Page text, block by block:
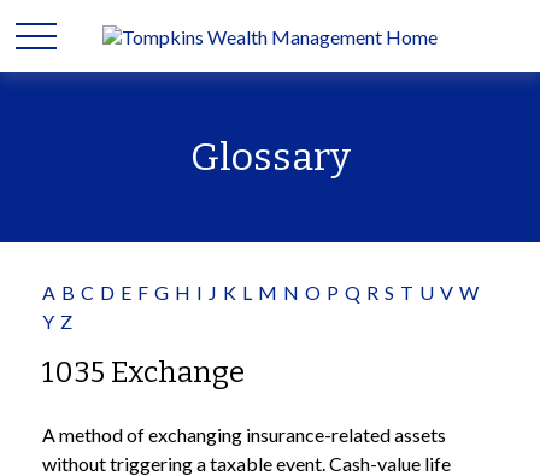
Glossary
A B C D E F G H I J K L M N O P Q R S T U V W
Y Z
1035 Exchange
A method of exchanging insurance-related assets
without triggering a taxable event. Cash-value life